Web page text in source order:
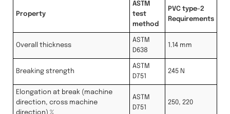
Property
ASTM
test
method
PVC type-2
Requirements
Overall thickness
ASTM
D638
1.14 mm
Breaking strength
ASTM
D751
245 N
Elongation at break (machine
direction, cross machine
ASTM
D751
250, 220